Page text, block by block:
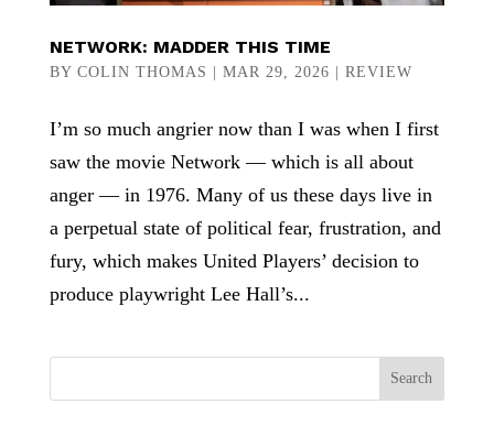
NETWORK: MADDER THIS TIME
BY COLIN THOMAS MAR 29, 2026 REVIEW
I’m so much angrier now than I was when I first
saw the movie Network — which is all about
anger — in 1976. Many of us these days live in
a perpetual state of political fear, frustration, and
fury, which makes United Players’ decision to
produce playwright Lee Hall’s...
Search